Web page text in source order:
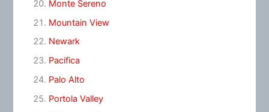
Monte Sereno
Mountain View
Newark
Pacifica
Palo Alto
Portola Valley